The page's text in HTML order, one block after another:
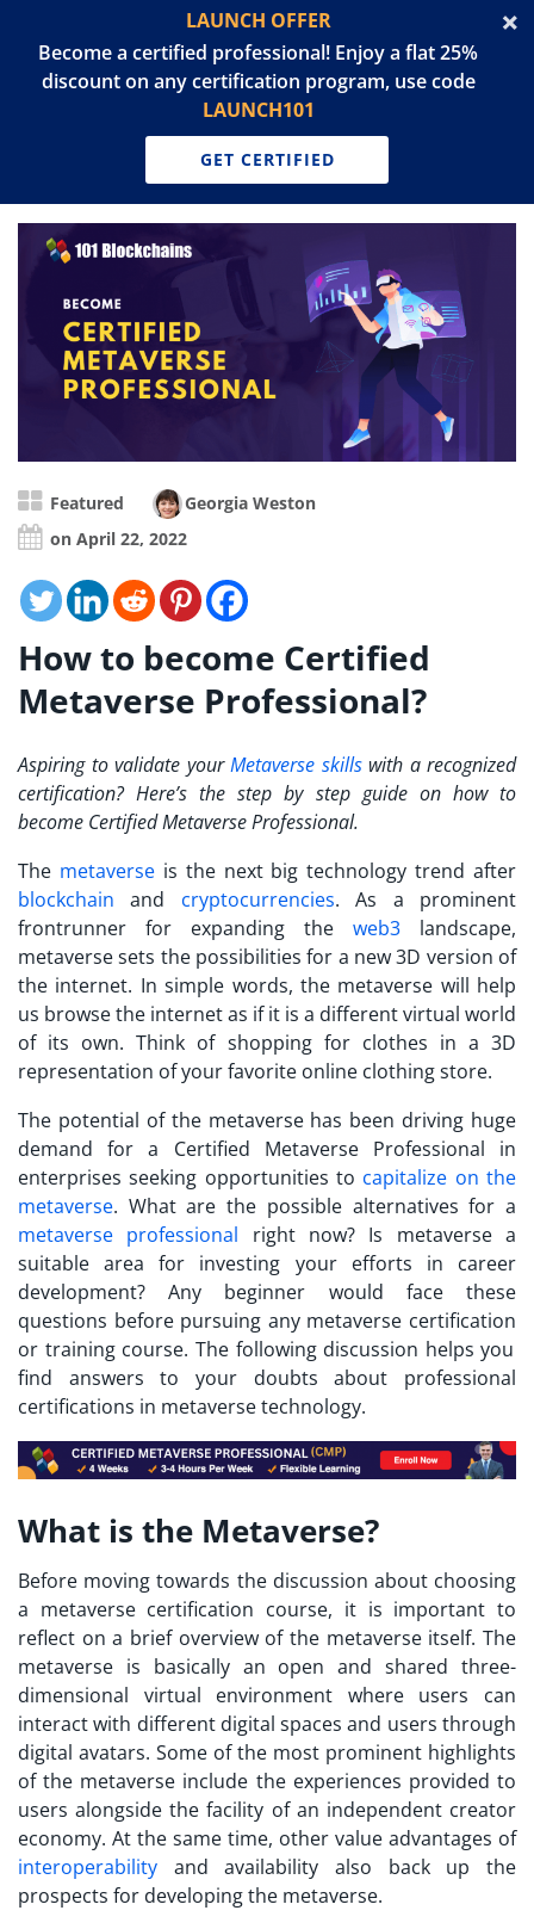
LAUNCH OFFER
Become a certified professional! Enjoy a flat 25%
discount on any certification program, use code
LAUNCH101
GET CERTIFIED
Featured
Georgia Weston
on April 22, 2022
How to become Certified
Metaverse Professional?
Aspiring to validate yourMetaverse skillswith a recognized
certification? Here’s the step by step guide on how to
become Certified Metaverse Professional.
The metaverseis the next big technology trend after
blockchain and cryptocurrencies. As a prominent
frontrunner for expanding the web3 landscape,
metaverse sets the possibilities for a new 3D version of
the internet. In simple words, the metaverse will help
us browse the internet as if it is a different virtual world
of its own. Think of shopping for clothes in a 3D
representation of your favorite online clothing store.
The potential of the metaverse has been driving huge
demand for a Certified Metaverse Professional in
enterprises seeking opportunities to capitalize on the
metaverse. What are the possible alternatives for a
metaverse professional right now? Is metaverse a
suitable area for investing your efforts in career
development? Any beginner would face these
questions before pursuing any metaverse certification
or training course. The following discussion helps you
find answers to your doubts about professional
certifications in metaverse technology.
What is the Metaverse?
Before moving towards the discussion about choosing
a metaverse certification course, it is important to
reflect on a brief overview of the metaverse itself. The
metaverse is basically an open and shared three-
dimensional virtual environment where users can
interact with different digital spaces and users through
digital avatars. Some of the most prominent highlights
of the metaverse include the experiences provided to
users alongside the facility of an independent creator
economy. At the same time, other value advantages of
interoperability and availability also back up the
prospects for developing the metaverse.